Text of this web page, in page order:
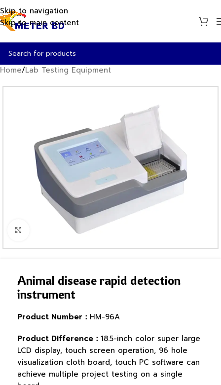
Skip to navigation
Skip to main content
Home/Lab Testing Equipment
Click to enlarge
Animal disease rapid detection
instrument
Product Number： HM-96A
Product Difference： 18.5-inch color super large
LCD display, touch screen operation, 96 hole
visualization cloth board, touch PC software can
achieve multiple project testing on a single